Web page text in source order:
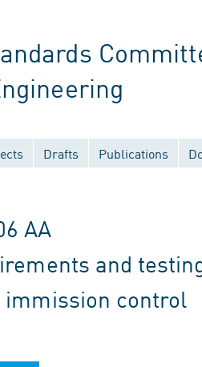
Drafts Publications
AA
and
control